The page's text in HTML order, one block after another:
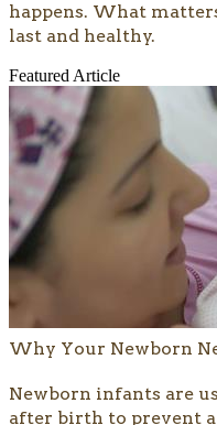
happens. What
last and healthy.
Featured Article
Why Your Newborn
​​Newborn infants are
after birth to prevent